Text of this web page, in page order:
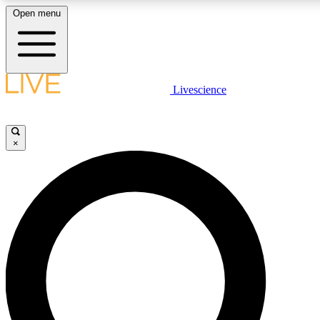
LIVE SCIENCE PLUS
LIVE SCIENCE PRO
Unlimited access to our exclusive features, expert analysis and in-
Open menu
Livescience
×